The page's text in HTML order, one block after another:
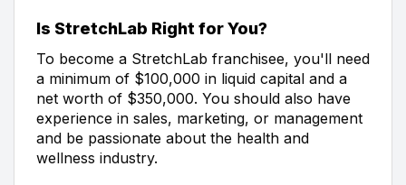
Is StretchLab Right for You?
To become a StretchLab franchisee, you'll need
a minimum of $100,000 in liquid capital and a
net worth of $350,000. You should also have
experience in sales, marketing, or management
and be passionate about the health and
wellness industry.